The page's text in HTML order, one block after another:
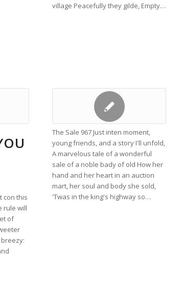
village Peacefully they gilde, Empty…
con this
rule will
of
The Sale 967 Just inten moment,
young friends, and a story I'll unfold,
A marvelous tale of a wonderful
sale of a noble bady of old How her
hand and her heart in an auction
mart, her soul and body she sold,
'Twas in the king's highway so…